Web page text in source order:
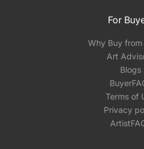
For
Why Buy
Art
Blogs
Terms of
Privacy